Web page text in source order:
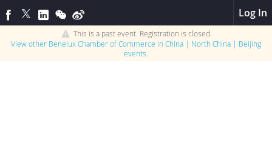
Log In
This is a past event. Registration is closed.
View other Benelux Chamber of Commerce in China | North China | Beijing
events.